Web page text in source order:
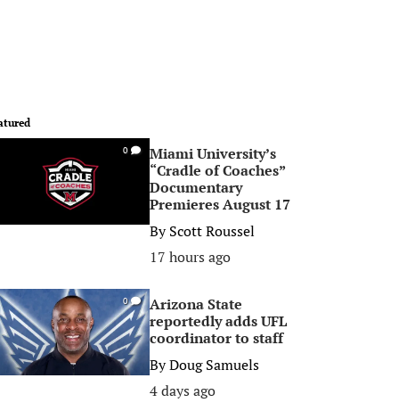
0
Miami University’s
“Cradle of Coaches”
Documentary
Premieres August 17
ByScott Roussel
17 hours ago
0
Arizona State
reportedly adds UFL
coordinator to staff
ByDoug Samuels
4 days ago